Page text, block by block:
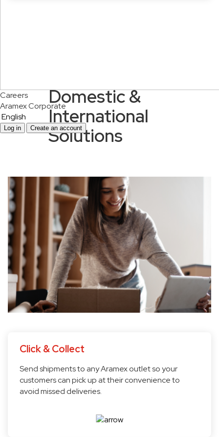
Careers
Aramex Corporate
English
Log in Create an account
Domestic &
International
Solutions
Click & Collect
Send shipments to any Aramex outlet so your
customers can pick up at their convenience to
avoid missed deliveries.